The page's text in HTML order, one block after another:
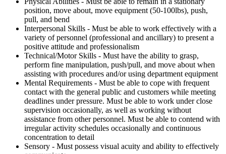
position, move about, move equipment (50-100lbs), push,
pull, and bend
Interpersonal Skills - Must be able to work effectively with a
variety of personnel (professional and ancillary) to present a
positive attitude and professionalism
Technical/Motor Skills - Must have the ability to grasp,
perform fine manipulation, push/pull, and move about when
assisting with procedures and/or using department equipment
Mental Requirements - Must be able to cope with frequent
contact with the general public and customers while meeting
deadlines under pressure. Must be able to work under close
supervision occasionally, as well as working without
assistance from other personnel. Must be able to contend with
irregular activity schedules occasionally and continuous
concentration to detail
Sensory - Must possess visual acuity and ability to effectively